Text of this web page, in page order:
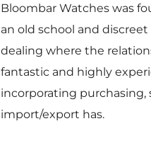
Bloombar Watches was
an old school and
dealing where the
fantastic and highly
incorporating purchasing,
import/export has.